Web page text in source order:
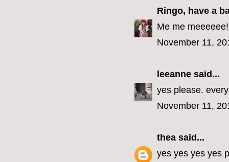
Ringo, have a
Me me
November 11,
leeanne said...
yes please.
November 11,
thea said...
yes yes yes yes